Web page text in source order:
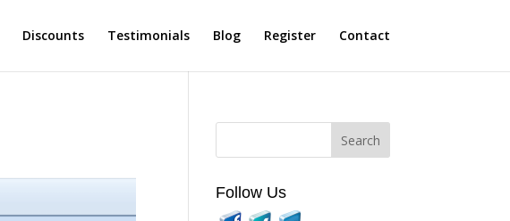
Discounts Testimonials Blog Register Contact
Follow Us